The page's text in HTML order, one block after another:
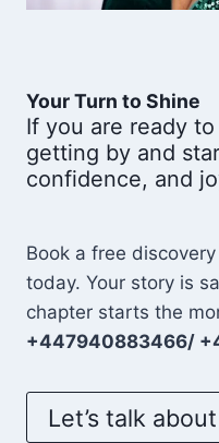
Your Turn to Shine
If you are ready
getting by and
confidence, and
Book a free
today. Your story is
chapter starts the
+447940883466/
Let’s talk